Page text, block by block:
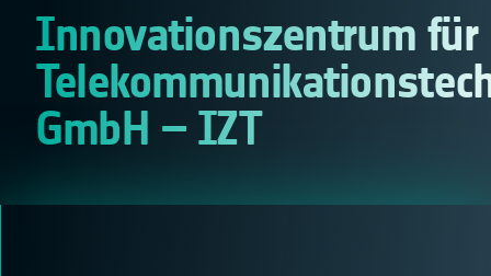
Innovationszentrum für
GmbH – IZT